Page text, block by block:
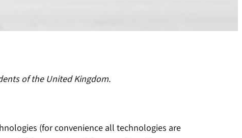
of the United Kingdom.
(for convenience all technologies are